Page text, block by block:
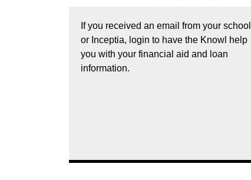
If you received an email from your school
or Inceptia, login to have the Knowl help
you with your financial aid and loan
information.